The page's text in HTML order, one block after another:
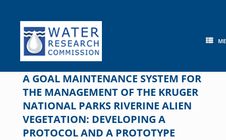
content
A GOAL MAINTENANCE SYSTEM FOR
THE MANAGEMENT OF THE KRUGER
NATIONAL PARKS RIVERINE ALIEN
VEGETATION: DEVELOPING A
PROTOCOL AND A PROTOTYPE